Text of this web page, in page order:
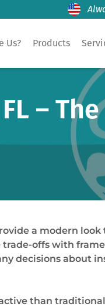
Us? Products
–
a modern
offs with
decisions about
than